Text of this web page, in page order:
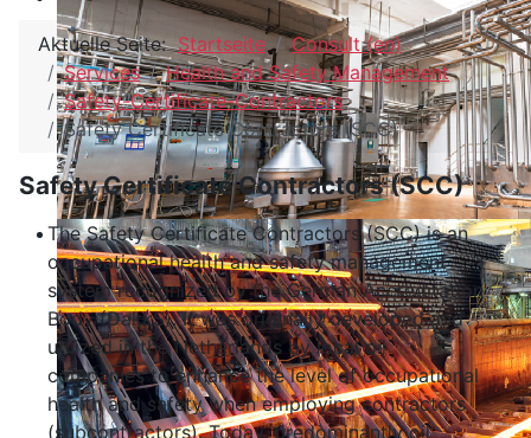
Aktuelle Seite:Startseite
Consult (en)
Services
Health and Safety Management
Safety-Certificate-Contractors
Safety Certificate Contractors (SCC)
Safety Certificate Contractors (SCC)
The Safety Certificate Contractors (SCC) is an
occupational health and safety management
system recognized by the German Accreditation
Body (DakkS). It was originally developed and
utilized in the Netherlands by local oil
companies to enhance the level of occupational
health and safety when employing contractors
(subcontractors). Today, predominantly oil